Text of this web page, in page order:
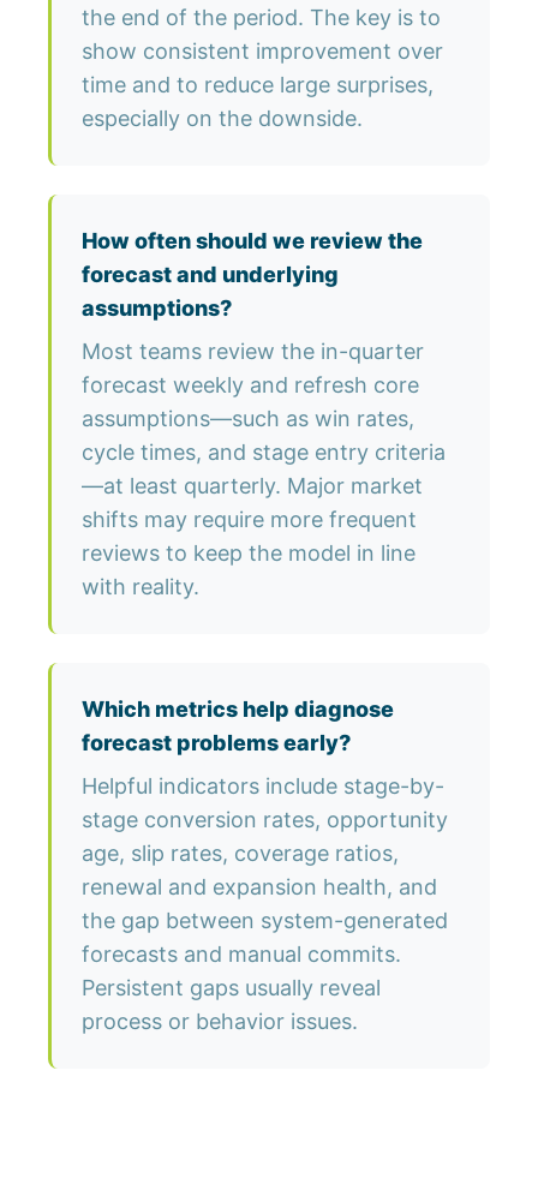
the end of the period. The key is to
show consistent improvement over
time and to reduce large surprises,
especially on the downside.
How often should we review the
forecast and underlying
assumptions?
Most teams review the in-quarter
forecast weekly and refresh core
assumptions—such as win rates,
cycle times, and stage entry criteria
—at least quarterly. Major market
shifts may require more frequent
reviews to keep the model in line
with reality.
Which metrics help diagnose
forecast problems early?
Helpful indicators include stage-by-
stage conversion rates, opportunity
age, slip rates, coverage ratios,
renewal and expansion health, and
the gap between system-generated
forecasts and manual commits.
Persistent gaps usually reveal
process or behavior issues.